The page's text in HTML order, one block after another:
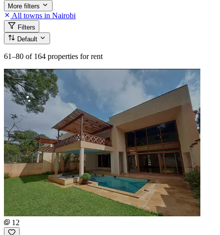
More filters
All towns in Nairobi
Filters
Default
61–80 of 164 properties for rent
12